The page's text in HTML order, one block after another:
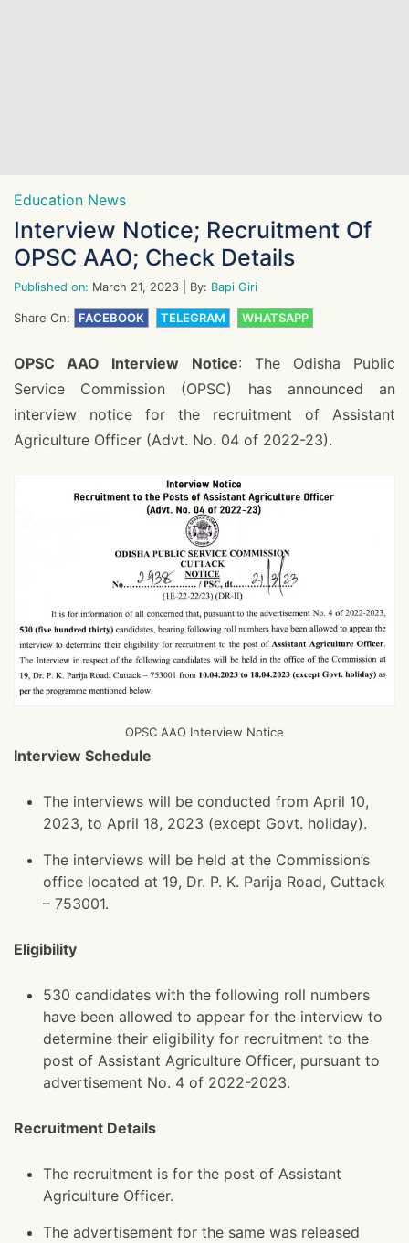
Education News
Interview Notice; Recruitment Of
OPSC AAO; Check Details
Published on: March 21, 2023 | By: Bapi Giri
Share On: FACEBOOK TELEGRAM WHATSAPP
OPSC AAO Interview Notice: The Odisha Public
Service Commission (OPSC) has announced an
interview notice for the recruitment of Assistant
Agriculture Officer (Advt. No. 04 of 2022-23).
OPSC AAO Interview Notice
Interview Schedule
The interviews will be conducted from April 10,
2023, to April 18, 2023 (except Govt. holiday).
The interviews will be held at the Commission’s
office located at 19, Dr. P. K. Parija Road, Cuttack
– 753001.
Eligibility
530 candidates with the following roll numbers
have been allowed to appear for the interview to
determine their eligibility for recruitment to the
post of Assistant Agriculture Officer, pursuant to
advertisement No. 4 of 2022-2023.
Recruitment Details
The recruitment is for the post of Assistant
Agriculture Officer.
The advertisement for the same was released